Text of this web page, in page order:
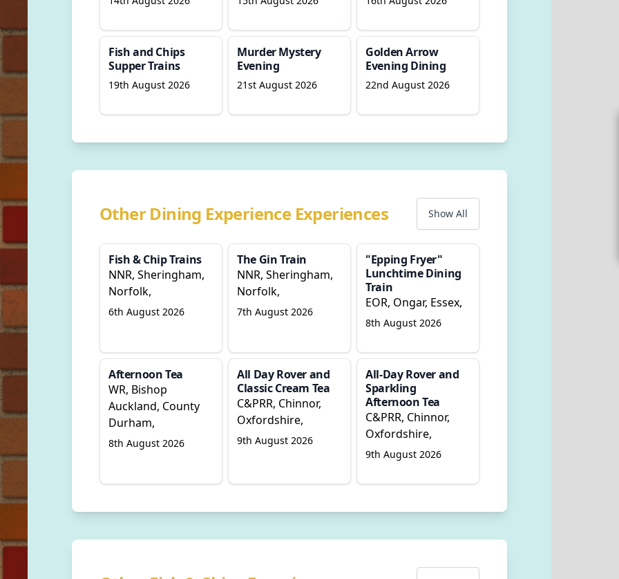
Fish and Chips
Supper Trains
19th August 2026
Murder Mystery
Evening
21st August 2026
Golden Arrow
Evening Dining
22nd August 2026
Other Dining Experience Experiences Show All
Fish & Chip Trains
NNR, Sheringham,
Norfolk,
6th August 2026
The Gin Train
NNR, Sheringham,
Norfolk,
7th August 2026
"Epping Fryer"
Lunchtime Dining
Train
EOR, Ongar, Essex,
8th August 2026
Afternoon Tea
WR, Bishop
Auckland, County
Durham,
8th August 2026
All Day Rover and
Classic Cream Tea
C&PRR, Chinnor,
Oxfordshire,
9th August 2026
All-Day Rover and
Sparkling
Afternoon Tea
C&PRR, Chinnor,
Oxfordshire,
9th August 2026